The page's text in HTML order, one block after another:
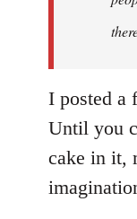
I posted a
Until you
cake in it,